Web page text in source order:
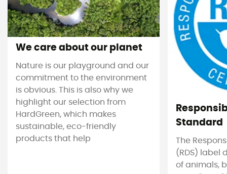
We care about our planet
Nature is our playground and our
commitment to the environment
is obvious. This is also why we
highlight our selection from
HardGreen, which makes
sustainable, eco-friendly
products that help
Standard
The
(RDS) label
of animals,